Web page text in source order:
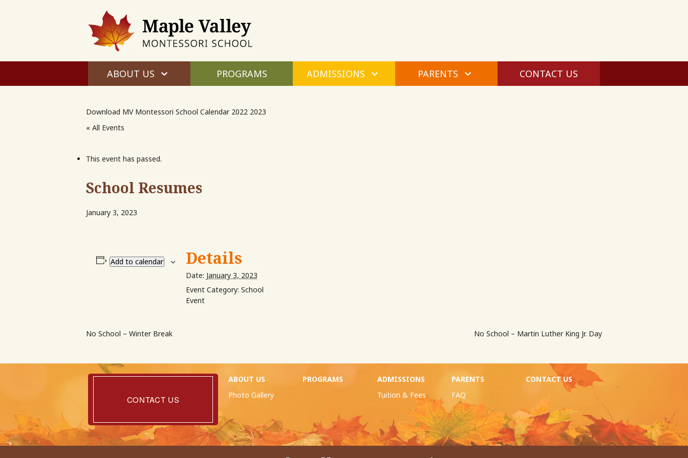
Montessori
ABOUT US PROGRAMS ADMISSIONS PARENTS CONTACT US
Download MV Montessori School Calendar 2022 2023
« All Events
This event has passed.
School Resumes
January 3, 2023
Add to calendar Details
Date: January 3, 2023
Event Category: School
Event
No School – Winter Break No School – Martin Luther King Jr. Day
Contact
CONTACT US
ABOUT US
Photo Gallery
PROGRAMS
ADMISSIONS
Tuition & Fees
PARENTS
FAQ
CONTACT US